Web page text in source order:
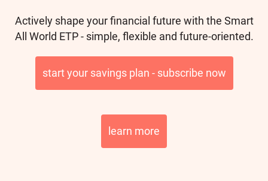
Actively shape your financial future with the Smart
All World ETP - simple, flexible and future-oriented.
start your savings plan - subscribe now
learn more